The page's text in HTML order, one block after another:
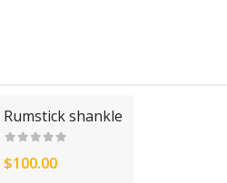
Rumstick shankle
$100.00